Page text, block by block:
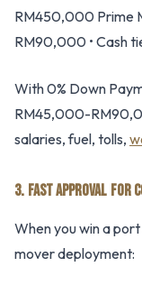
RM450,000 Prime
RM90,000 • Cash
With 0% Down
RM45,000-
salaries, fuel, tolls,
3. FAST APPROVAL FOR
When you win a
mover deployment: